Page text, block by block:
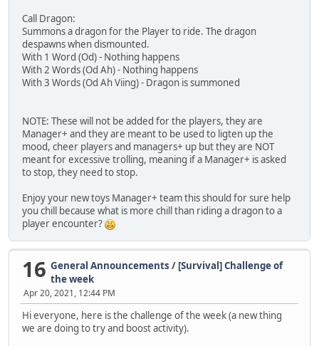
Call Dragon:
Summons a dragon for the Player to ride. The dragon
despawns when dismounted.
With 1 Word (Od) - Nothing happens
With 2 Words (Od Ah) - Nothing happens
With 3 Words (Od Ah Viing) - Dragon is summoned
NOTE: These will not be added for the players, they are
Manager+ and they are meant to be used to ligten up the
mood, cheer players and managers+ up but they are NOT
meant for excessive trolling, meaning if a Manager+ is asked
to stop, they need to stop.
Enjoy your new toys Manager+ team this should for sure help
you chill because what is more chill than riding a dragon to a
player encounter?
16 General Announcements / [Survival] Challenge of
the week
Apr 20, 2021, 12:44 PM
Hi everyone, here is the challenge of the week (a new thing
we are doing to try and boost activity).